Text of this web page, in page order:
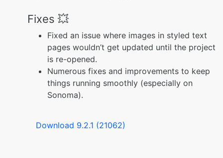
Fixes 💥
Fixed an issue where images in styled text
pages wouldn’t get updated until the project
is re-opened.
Numerous fixes and improvements to keep
things running smoothly (especially on
Sonoma).
Download 9.2.1 (21062)